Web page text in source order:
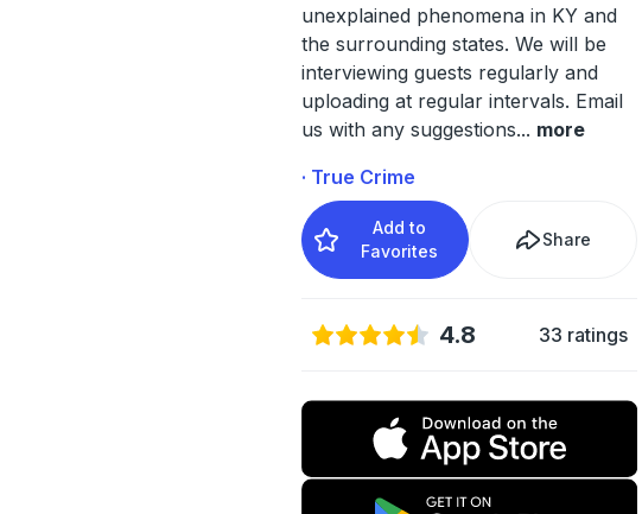
unexplained phenomena in KY and
the surrounding states. We will be
interviewing guests regularly and
uploading at regular intervals. Email
us with any suggestions... more
· True Crime
Add to
Favorites
Share
4.8 33 ratings